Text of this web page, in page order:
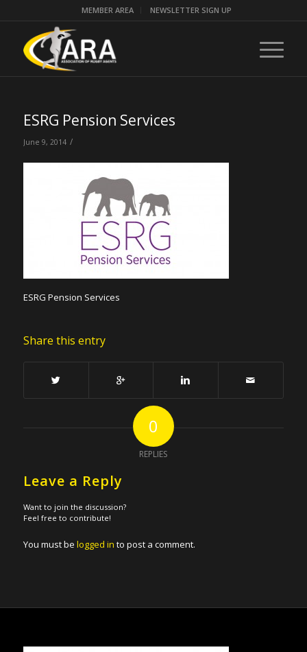
MEMBER AREA NEWSLETTER SIGN UP
ESRG Pension Services
June 9, 2014 /
ESRG Pension Services
Share this entry
0
REPLIES
Leave a Reply
Want to join the discussion?
Feel free to contribute!
You must be logged in to post a comment.